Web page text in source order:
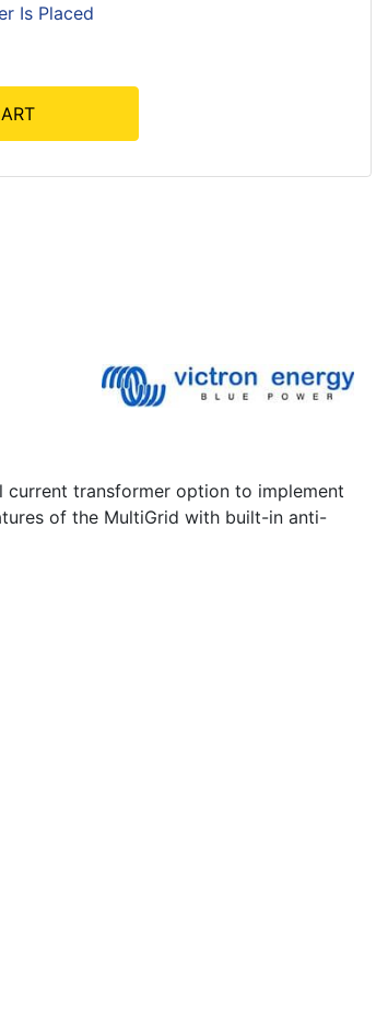
Is Placed
current transformer option to implement
of the MultiGrid with built-in anti-